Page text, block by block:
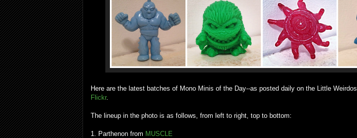
Here are the latest batches of Mono Minis of the Day--as posted daily on the Little Weirdos
Flickr.
The lineup in the photo is as follows, from left to right, top to bottom:
1. Parthenon from MUSCLE